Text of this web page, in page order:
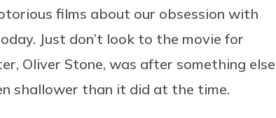
films about our obsession with
Just don’t look to the movie for
Oliver Stone, was after something else
shallower than it did at the time.